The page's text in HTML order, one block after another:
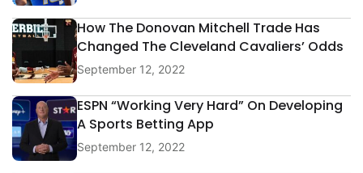
How The Donovan Mitchell Trade Has
Changed The Cleveland Cavaliers’ Odds
September 12, 2022
ESPN “Working Very Hard” On Developing
A Sports Betting App
September 12, 2022